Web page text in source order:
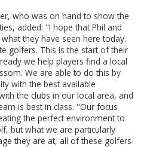
who was on hand to show the
added: "I hope that Phil and
they have seen here today.
golfers. This is the start of their
we help players find a local
We are able to do this by
with the best available
the clubs in our local area, and
is best in class. "Our focus
the perfect environment to
but what we are particularly
they are at, all of these golfers